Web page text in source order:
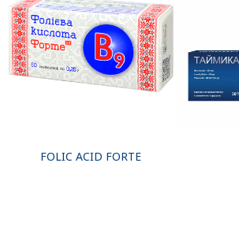
FOLIC ACID FORTE